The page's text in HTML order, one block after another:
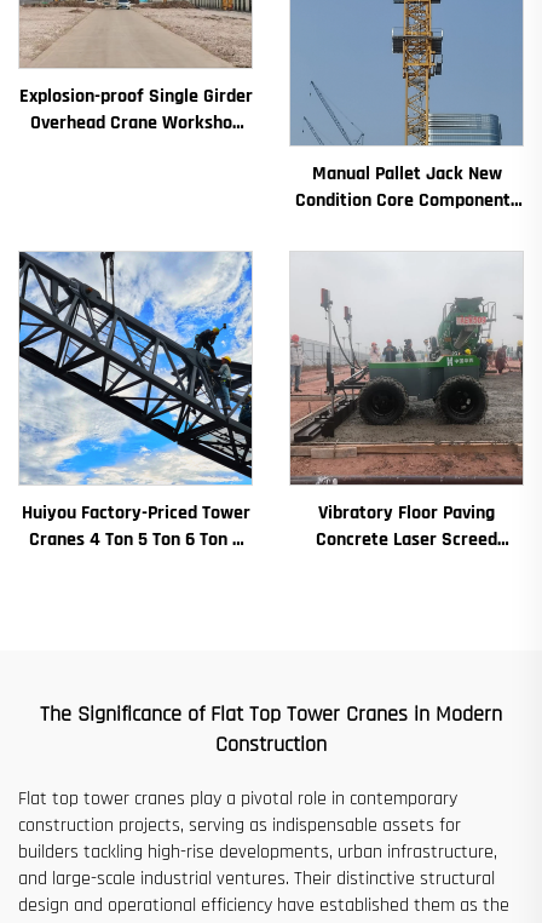
Explosion-proof Single Girder
Overhead Crane Workshop
Manual Pallet Jack New
Condition Core Components
Gear Bearing Pump Engine
Huiyou Factory-Priced Tower
Cranes 4 Ton 5 Ton 6 Ton 8
Vibratory Floor Paving
Concrete Laser Screed
The Significance of Flat Top Tower Cranes in Modern
Construction​​
Flat top tower cranes play a pivotal role in contemporary
construction projects, serving as indispensable assets for
builders tackling high-rise developments, urban infrastructure,
and large-scale industrial ventures. Their distinctive structural
design and operational efficiency have established them as the